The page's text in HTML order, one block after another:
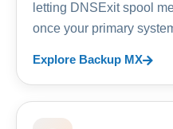
letting DNSExit spool
once your primary
Explore Backup MX